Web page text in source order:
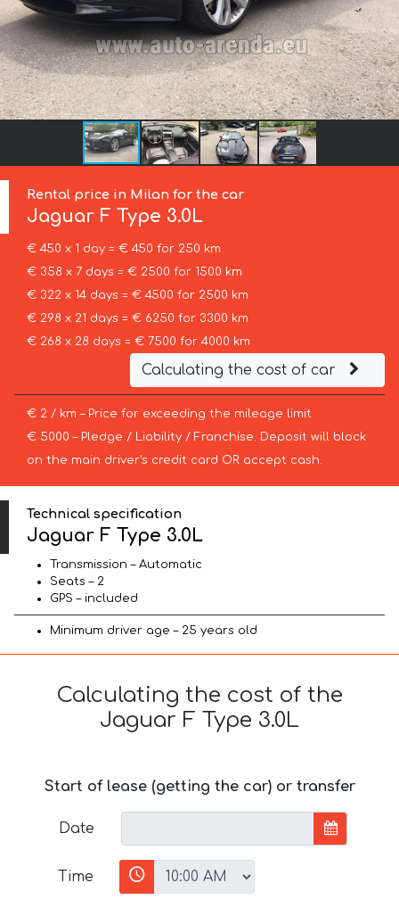
Rental price in Milan for the car
Jaguar F Type 3.0L
€ 450 x 1 day = € 450 for 250 km
€ 358 x 7 days = € 2500 for 1500 km
€ 322 x 14 days = € 4500 for 2500 km
€ 298 x 21 days = € 6250 for 3300 km
€ 268 x 28 days = € 7500 for 4000 km
Calculating the cost of car
€ 2 / km – Price for exceeding the mileage limit
€ 5000 – Pledge / Liability / Franchise. Deposit will block
on the main driver’s credit card OR accept cash.
Technical specification
Jaguar F Type 3.0L
Transmission – Automatic
Seats – 2
GPS – included
Minimum driver age – 25 years old
Calculating the cost of the
Jaguar F Type 3.0L
Start of lease (getting the car) or transfer
Date
Time